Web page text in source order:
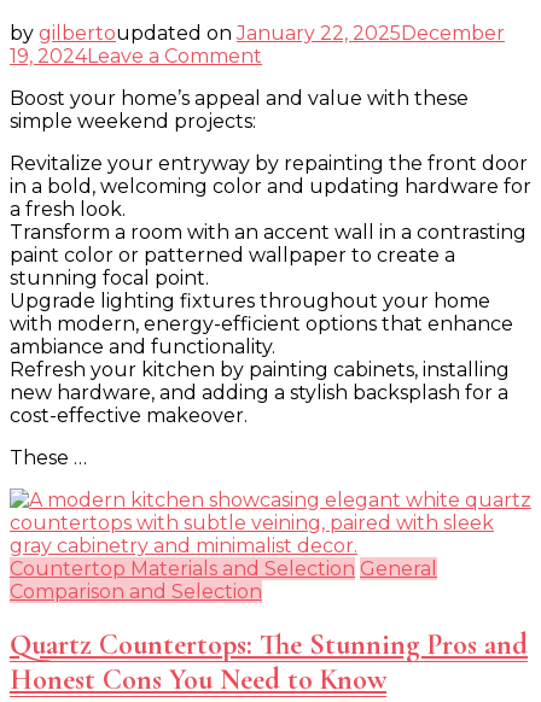
by gilbertoupdated onJanuary 22, 2025 December
19, 2024Leave a Comment
Easy
Improvement
Projects
Add
Value
Style
Boost your home’s appeal and value with these
simple weekend projects:
Revitalize your entryway by repainting the front door
in a bold, welcoming color and updating hardware for
a fresh look.
Transform a room with an accent wall in a contrasting
paint color or patterned wallpaper to create a
stunning focal point.
Upgrade lighting fixtures throughout your home
with modern, energy-efficient options that enhance
ambiance and functionality.
Refresh your kitchen by painting cabinets, installing
new hardware, and adding a stylish backsplash for a
cost-effective makeover.
These …
Countertop Materials and Selection General
Comparison and Selection
Quartz Countertops: The Stunning Pros and
Honest Cons You Need to Know